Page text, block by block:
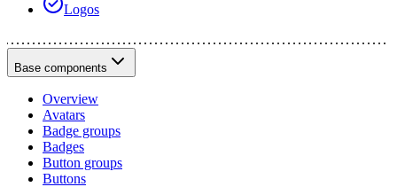
Logos
Base components
Overview
Avatars
Badge groups
Badges
Button groups
Buttons